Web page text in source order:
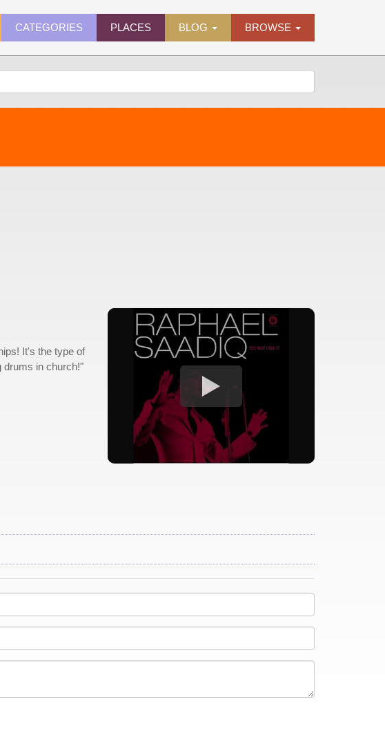
CATEGORIES PLACES BLOG BROWSE
It's the type of
drums in church!"